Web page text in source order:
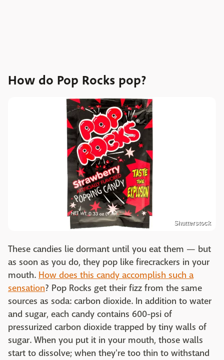
How do Pop Rocks pop?
Shutterstock
These candies lie dormant until you eat them — but
as soon as you do, they pop like firecrackers in your
mouth. How does this candy accomplish such a
sensation? Pop Rocks get their fizz from the same
sources as soda: carbon dioxide. In addition to water
and sugar, each candy contains 600-psi of
pressurized carbon dioxide trapped by tiny walls of
sugar. When you put it in your mouth, those walls
start to dissolve; when they're too thin to withstand